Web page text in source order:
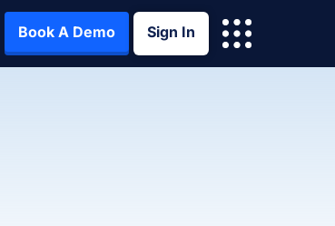
Book A Demo Sign In